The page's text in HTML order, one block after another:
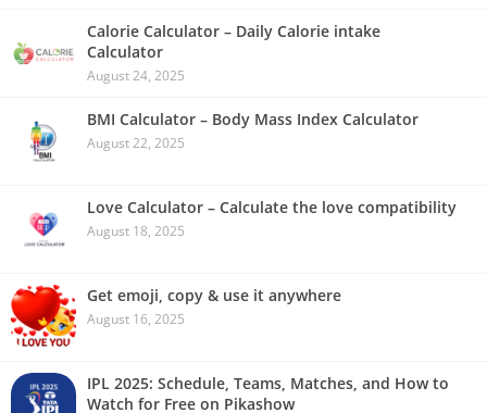
Calorie Calculator – Daily Calorie intake
Calculator
August 24, 2025
BMI Calculator – Body Mass Index Calculator
August 22, 2025
Love Calculator – Calculate the love compatibility
August 18, 2025
Get emoji, copy & use it anywhere
August 16, 2025
IPL 2025: Schedule, Teams, Matches, and How to
Watch for Free on Pikashow